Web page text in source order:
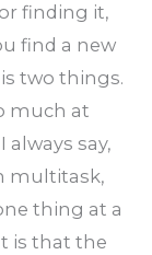
finding it,
find a new
two things.
much at
always say,
multitask,
thing at a
is that the